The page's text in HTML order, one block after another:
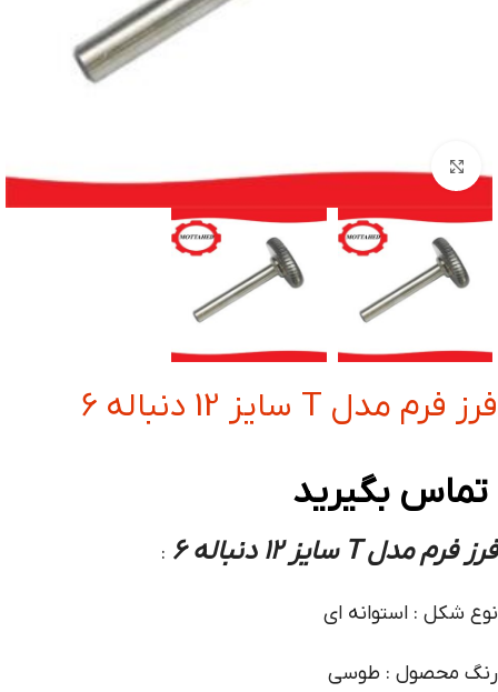
بزرگنمایی تصویر
فرز فرم مدل T سایز 12 دنباله 6
تماس بگیرید
فرز فرم مدل T سایز 12 دنباله 6 :
نوع شکل : استوانه ای
رنگ محصول : طوسی